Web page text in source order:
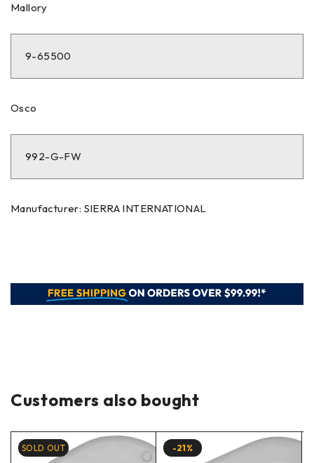
Mallory
9-65500
Osco
992-G-FW
Manufacturer: SIERRA INTERNATIONAL
Customers also bought
SOLD OUT -21%